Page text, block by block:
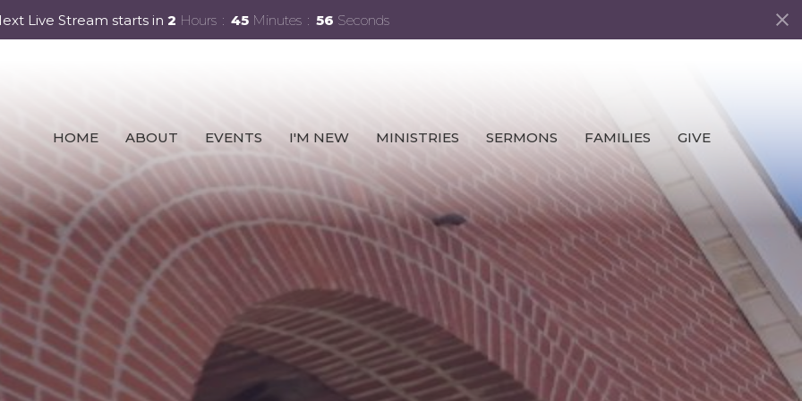
Live Stream starts in 2 Hours 45 Minutes 54 Seconds
HOME ABOUT EVENTS I'M NEW MINISTRIES SERMONS FAMILIES GIVE